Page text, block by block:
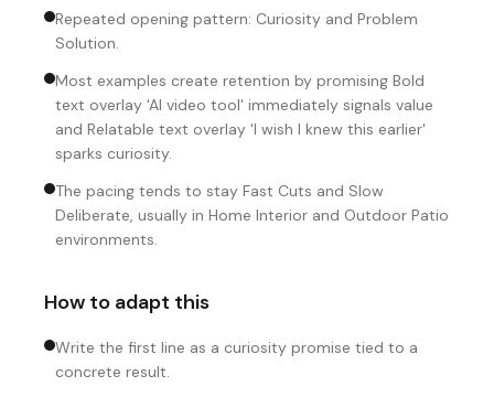
Repeated opening pattern: Curiosity and Problem
Solution.
Most examples create retention by promising Bold
text overlay 'AI video tool' immediately signals value
and Relatable text overlay 'I wish I knew this earlier'
sparks curiosity.
The pacing tends to stay Fast Cuts and Slow
Deliberate, usually in Home Interior and Outdoor Patio
environments.
How to adapt this
Write the first line as a curiosity promise tied to a
concrete result.